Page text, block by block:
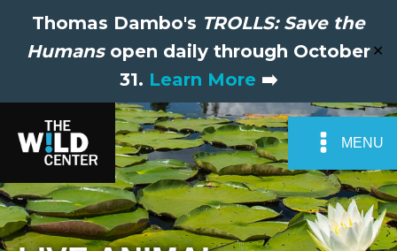
Thomas Dambo's TROLLS: Save the
Humansopen daily through October
31. Learn More ➡️
✕
MENU